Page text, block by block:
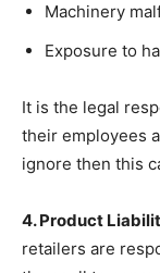
Machinery
Exposure to
It is the legal
their employees
ignore then this
4. Product
retailers are